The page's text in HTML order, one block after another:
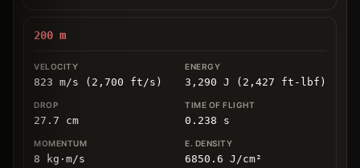
200 m
823 m/s (2,700 ft/s) 3,290 J (2,427 ft-lbf)
27.7 cm 0.238 s
8 kg ⋅ m/s 6850.6 J/cm²